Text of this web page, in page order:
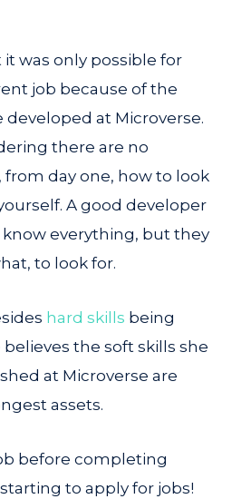
was only possible for
job because of the
at Microverse.
there are no
from day one, how to look
A good developer
know everything, but they
to look for.
hard skills being
the soft skills she
at Microverse are
assets.
before completing
to apply for jobs!